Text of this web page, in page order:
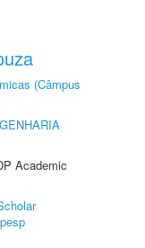
(Câmpus
Academic